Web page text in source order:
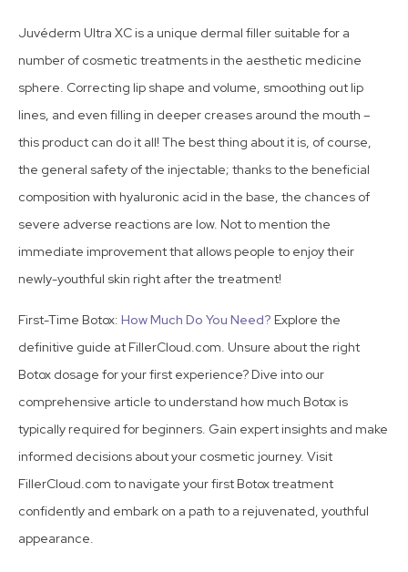
Juvéderm Ultra XC is a unique dermal filler suitable for a
number of cosmetic treatments in the aesthetic medicine
sphere. Correcting lip shape and volume, smoothing out lip
lines, and even filling in deeper creases around the mouth –
this product can do it all! The best thing about it is, of course,
the general safety of the injectable; thanks to the beneficial
composition with hyaluronic acid in the base, the chances of
severe adverse reactions are low. Not to mention the
immediate improvement that allows people to enjoy their
newly-youthful skin right after the treatment!
First-Time Botox: How Much Do You Need? Explore the
definitive guide at FillerCloud.com. Unsure about the right
Botox dosage for your first experience? Dive into our
comprehensive article to understand how much Botox is
typically required for beginners. Gain expert insights and make
informed decisions about your cosmetic journey. Visit
FillerCloud.com to navigate your first Botox treatment
confidently and embark on a path to a rejuvenated, youthful
appearance.